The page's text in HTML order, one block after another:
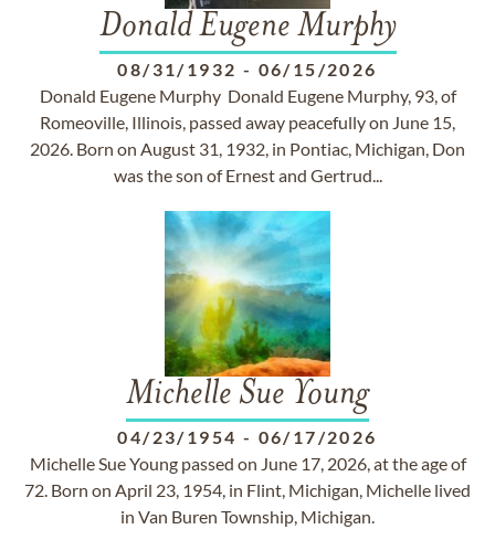
Donald Eugene Murphy
08/31/1932 - 06/15/2026
Donald Eugene Murphy Donald Eugene Murphy, 93, of
Romeoville, Illinois, passed away peacefully on June 15,
2026. Born on August 31, 1932, in Pontiac, Michigan, Don
was the son of Ernest and Gertrud...
Michelle Sue Young
04/23/1954 - 06/17/2026
Michelle Sue Young passed on June 17, 2026, at the age of
72. Born on April 23, 1954, in Flint, Michigan, Michelle lived
in Van Buren Township, Michigan.